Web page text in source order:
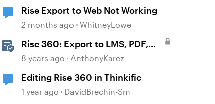
Rise Export to Web Not Working
2 months ago WhitneyLowe
Rise 360: Export to LMS, PDF,
and the Web
8 years ago AnthonyKarcz
Editing Rise 360 in Thinkific
1 year ago DavidBrechin-Sm